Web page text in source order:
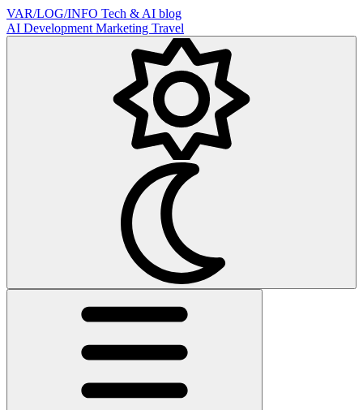
VAR/LOG/INFO Tech & AI blog
AI Development Marketing Travel